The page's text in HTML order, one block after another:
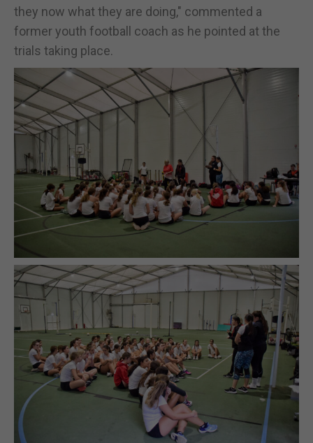
they now what they are doing," commented a
former youth football coach as he pointed at the
trials taking place.